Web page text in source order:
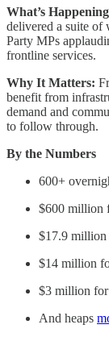
What’s
delivered a suite
Party MPs
frontline services.
Why It Matters:
benefit from
demand and
to follow through.
By the Numbers
600+
$600 million
$17.9 million
$14 million
$3 million for
And heaps